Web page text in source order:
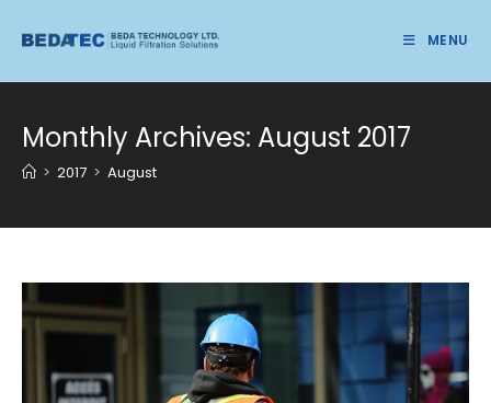
MENU
Monthly Archives: August 2017
> 2017 > August